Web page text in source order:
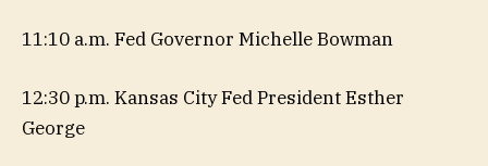
11:10 a.m. Fed Governor Michelle Bowman
12:30 p.m. Kansas City Fed President Esther
George